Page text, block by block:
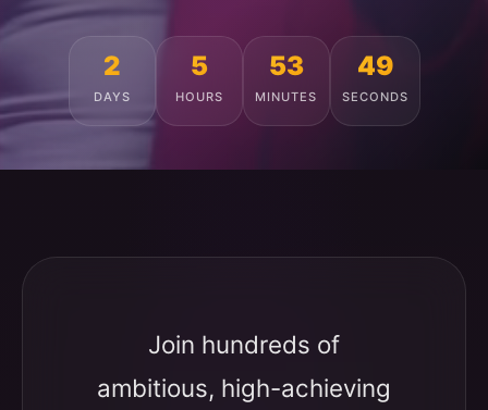
2
DAYS
5
HOURS
53
MINUTES
45
SECONDS
Join hundreds of
ambitious, high-achieving